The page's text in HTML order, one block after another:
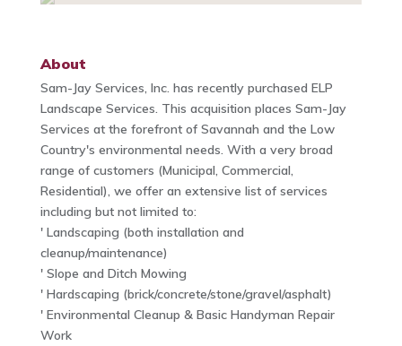
About
Sam-Jay Services, Inc. has recently purchased ELP
Landscape Services. This acquisition places Sam-Jay
Services at the forefront of Savannah and the Low
Country's environmental needs. With a very broad
range of customers (Municipal, Commercial,
Residential), we offer an extensive list of services
including but not limited to:
' Landscaping (both installation and
cleanup/maintenance)
' Slope and Ditch Mowing
' Hardscaping (brick/concrete/stone/gravel/asphalt)
' Environmental Cleanup & Basic Handyman Repair
Work